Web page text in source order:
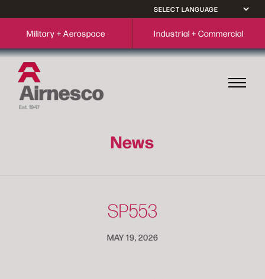
Military + Aerospace Industrial + Commercial
News
SP553
MAY 19, 2026